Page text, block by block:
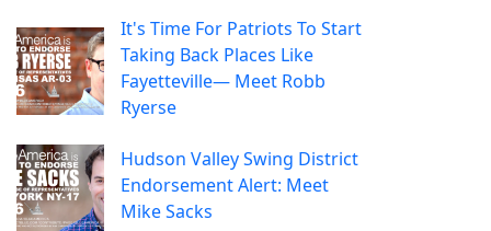
It's Time For Patriots To Start
Taking Back Places Like
Fayetteville— Meet Robb
Ryerse
Hudson Valley Swing District
Endorsement Alert: Meet
Mike Sacks